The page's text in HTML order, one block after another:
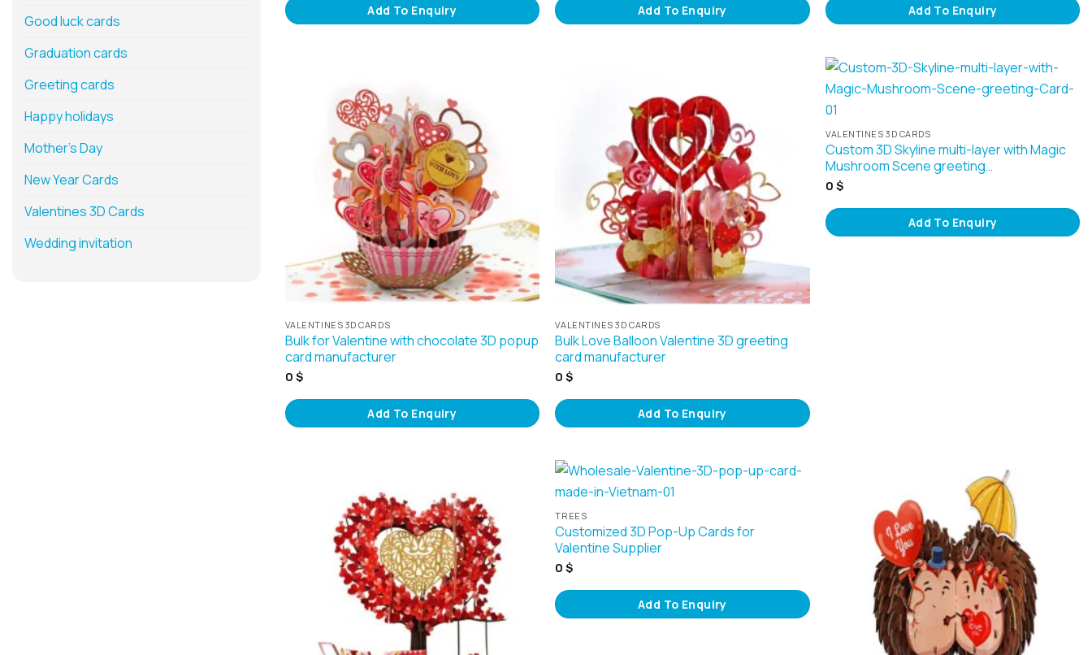
Good luck cards
Graduation cards
Greeting cards
Happy holidays
Mother’s Day
New Year Cards
Valentines 3D Cards
Wedding invitation
Add To Enquiry Add To Enquiry Add To Enquiry
VALENTINES 3D CARDS
Bulk for Valentine with chocolate 3D popup
card manufacturer
0 $
Add To Enquiry
VALENTINES 3D CARDS
Bulk Love Balloon Valentine 3D greeting
card manufacturer
0$
Add To Enquiry
VALENTINES 3D CARDS
Custom 3D Skyline multi-layer with Magic
Mushroom Scene greeting…
0$
Add To Enquiry
TREES
Customized 3D Pop-Up Cards for
Valentine Supplier
0$
Add To Enquiry